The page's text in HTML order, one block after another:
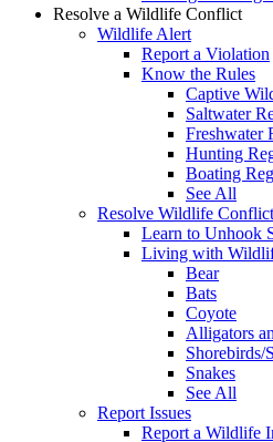
Resolve a Wildlife Conflict
Wildlife Alert
Report a Violation
Know the Rules
Captive
Saltwater
Freshwater
Hunting
Boating
See All
Resolve Wildlife Conflict
Learn to Unhook
Living with
Bear
Bats
Coyote
Alligators
Shorebirds/
Snakes
See All
Report Issues
Report a Wildlife